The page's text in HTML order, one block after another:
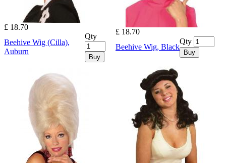
£ 18.70
Beehive Wig (Cilla),
Auburn
Qty
Buy
£ 18.70
Beehive Wig, Black
Qty
Buy